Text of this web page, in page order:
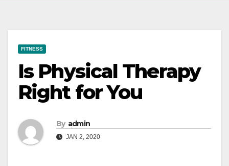
FITNESS
Is Physical Therapy
Right for You
By admin
JAN 2, 2020